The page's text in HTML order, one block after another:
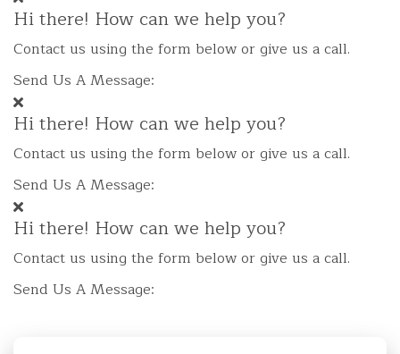
Hi there! How can we help you?
Contact us using the form below or give us a call.
Send Us A Message:
Hi there! How can we help you?
Contact us using the form below or give us a call.
Send Us A Message:
Hi there! How can we help you?
Contact us using the form below or give us a call.
Send Us A Message: